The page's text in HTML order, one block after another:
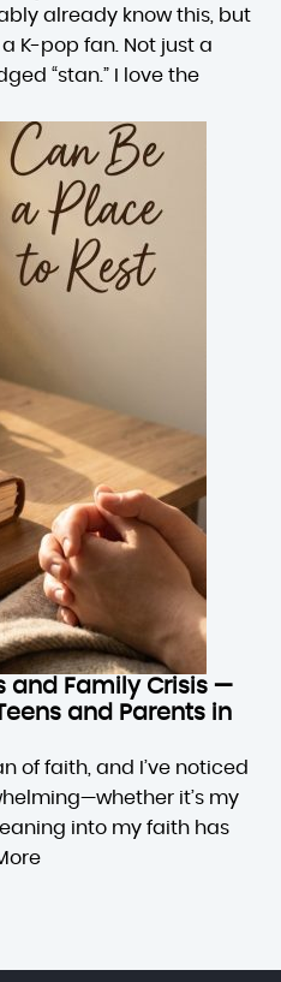
already know this, but
a K-pop fan. Not just a
“stan.” I love the
and Family Crisis —
and Parents in
of faith, and I’ve noticed
it’s my
into my faith has